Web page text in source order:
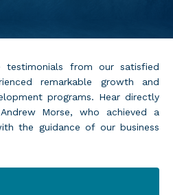
from our satisfied
remarkable growth and
programs. Hear directly
Morse, who achieved a
the guidance of our business